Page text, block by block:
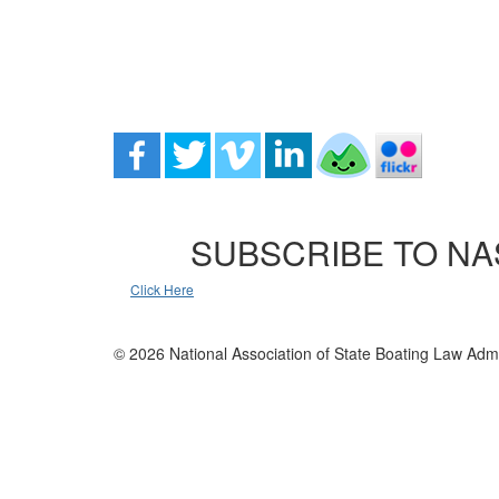
SUBSCRIBE TO
Click Here
© 2026 National Association of State Boating Law